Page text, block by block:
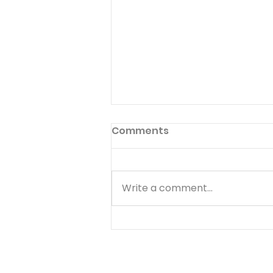
Pilgrimage to Zion
Read Psalm 48:1-14 Many Jews
Jerusalem to celebrate when
they heard about Hezekiah's
great victory over
Comments
Write a comment...